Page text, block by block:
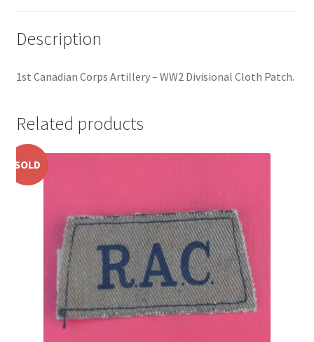
New Zealand Badges & Insignia
Pagri Badges & Flashes
Pals Units
Pin Badges
Pipers Insignia
Plastic Badges ETC.
Description
1st Canadian Corps Artillery – WW2 Divisional Cloth Patch.
Related products
SOLD